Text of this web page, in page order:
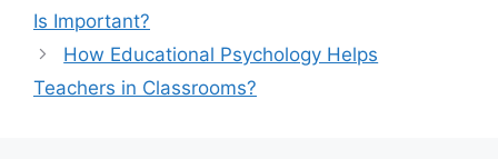
Is Important?
How Educational Psychology Helps
Teachers in Classrooms?